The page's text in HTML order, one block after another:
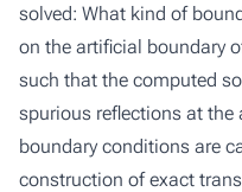
solved: What kind of
on the artificial boundary
such that the computed
spurious reflections at the
boundary conditions are
construction of exact